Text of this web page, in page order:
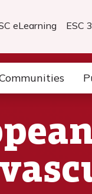
eLearning ESC